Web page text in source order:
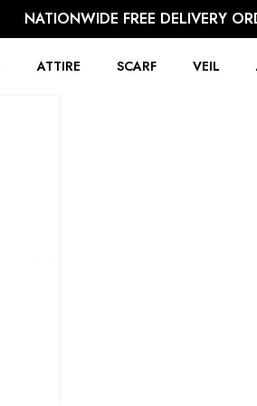
NATIONWIDE FREE DELIVERY
ATTIRE SCARF VEIL